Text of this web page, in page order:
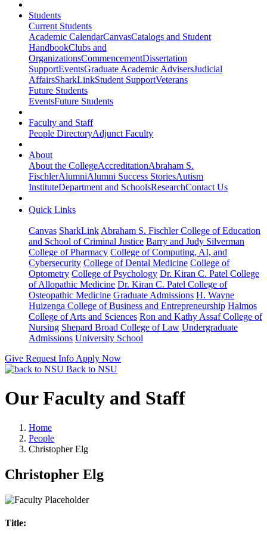
Students
Current Students
Academic CalendarCanvasCatalogs and Student
HandbookClubs and
OrganizationsCommencementDissertation
SupportEventsGraduate Academic AdvisersJudicial
AffairsSharkLinkStudent SupportVeterans
Future Students
EventsFuture Students
Faculty and Staff
People DirectoryAdjunct Faculty
About
About the CollegeAccreditationAbraham S.
FischlerAlumniAlumni Success StoriesAutism
InstituteDepartment and SchoolsResearchContact Us
Quick Links
Canvas SharkLink Abraham S. Fischler College of Education
and School of Criminal Justice Barry and Judy Silverman
College of Pharmacy College of Computing, AI, and
Cybersecurity College of Dental Medicine College of
Optometry College of Psychology Dr. Kiran C. Patel College
of Allopathic Medicine Dr. Kiran C. Patel College of
Osteopathic Medicine Graduate Admissions H. Wayne
Huizenga College of Business and Entrepreneurship Halmos
College of Arts and Sciences Ron and Kathy Assaf College of
Nursing Shepard Broad College of Law Undergraduate
Admissions University School
Give Request Info Apply Now
Back to NSU
Our Faculty and Staff
Home
People
Christopher Elg
Christopher Elg
Title: